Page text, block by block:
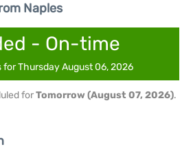
Naples
- On-time
for Thursday August 06, 2026
forTomorrow (August 07, 2026).